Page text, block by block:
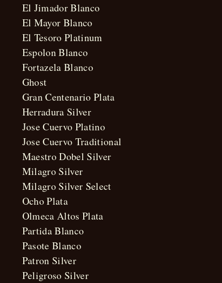
El Jimador Blanco
El Mayor Blanco
El Tesoro Platinum
Espolon Blanco
Fortazela Blanco
Ghost
Gran Centenario Plata
Herradura Silver
Jose Cuervo Platino
Jose Cuervo Traditional
Maestro Dobel Silver
Milagro Silver
Milagro Silver Select
Ocho Plata
Olmeca Altos Plata
Partida Blanco
Pasote Blanco
Patron Silver
Peligroso Silver